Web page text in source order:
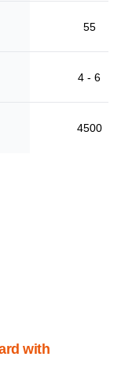
55
4 - 6
4500
with